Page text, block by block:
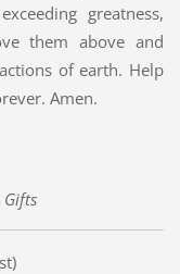
greatness,
them above and
of earth. Help
Amen.
Gifts